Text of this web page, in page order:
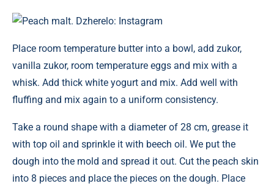
Peach malt. Dzherelo: Instagram
Place room temperature butter into a bowl, add zukor,
vanilla zukor, room temperature eggs and mix with a
whisk. Add thick white yogurt and mix. Add well with
fluffing and mix again to a uniform consistency.
Take a round shape with a diameter of 28 cm, grease it
with top oil and sprinkle it with beech oil. We put the
dough into the mold and spread it out. Cut the peach skin
into 8 pieces and place the pieces on the dough. Place